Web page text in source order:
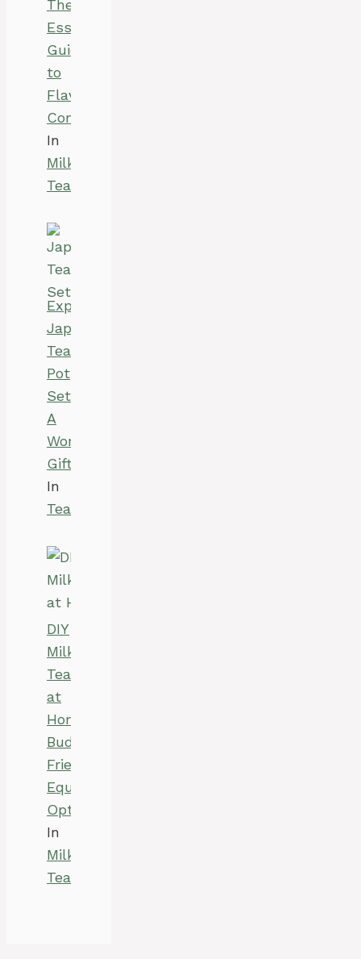
The
Essential
Guide
to
Flavor
Combinations
In
Milk
Tea
Explore
Japanese
Tea
Pot
Set:
A
Wonderful
Gift
In
Tea
DIY
Milk
Tea
at
Home:
Budget-
Friendly
Equipment
Options
In
Milk
Tea